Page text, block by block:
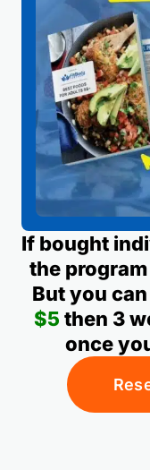
If bought
the program
But you
$5 then 3
once